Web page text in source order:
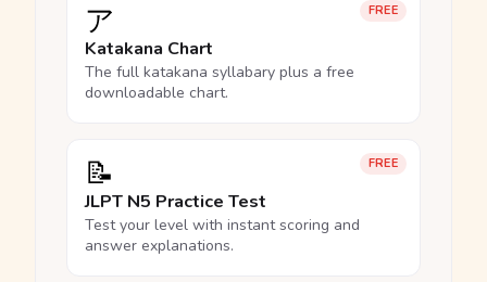
FREE
ア
Katakana Chart
The full katakana syllabary plus a free
downloadable chart.
FREE
📝
JLPT N5 Practice Test
Test your level with instant scoring and
answer explanations.